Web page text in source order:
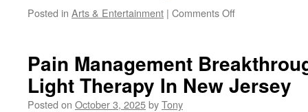
Posted in Arts & Entertainment | Comments Offon
Art
For
Statement
Pain Management
Light Therapy In New Jersey
Posted on October 3, 2025byTony